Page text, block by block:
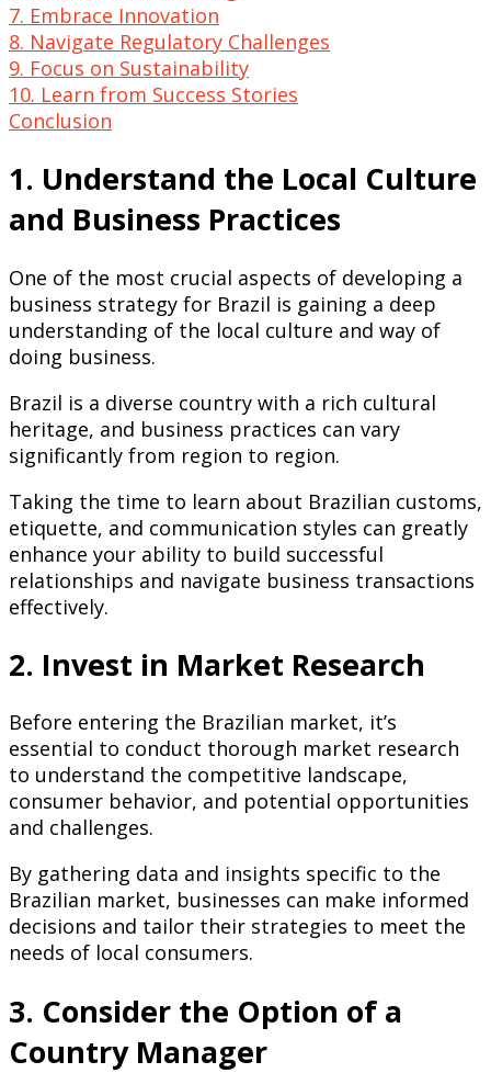
7. Embrace Innovation
8. Navigate Regulatory Challenges
9. Focus on Sustainability
10. Learn from Success Stories
Conclusion
1. Understand the Local Culture
and Business Practices
One of the most crucial aspects of developing a
business strategy for Brazil is gaining a deep
understanding of the local culture and way of
doing business.
Brazil is a diverse country with a rich cultural
heritage, and business practices can vary
significantly from region to region.
Taking the time to learn about Brazilian customs,
etiquette, and communication styles can greatly
enhance your ability to build successful
relationships and navigate business transactions
effectively.
2. Invest in Market Research
Before entering the Brazilian market, it’s
essential to conduct thorough market research
to understand the competitive landscape,
consumer behavior, and potential opportunities
and challenges.
By gathering data and insights specific to the
Brazilian market, businesses can make informed
decisions and tailor their strategies to meet the
needs of local consumers.
3. Consider the Option of a
Country Manager